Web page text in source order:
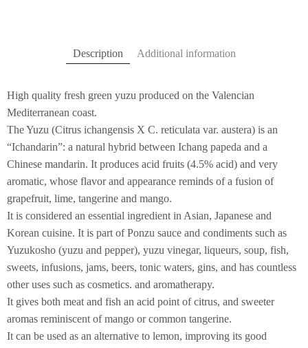
Description Additional information
High quality fresh green yuzu produced on the Valencian
Mediterranean coast.
The Yuzu (Citrus ichangensis X C. reticulata var. austera) is an
“Ichandarin”: a natural hybrid between Ichang papeda and a
Chinese mandarin. It produces acid fruits (4.5% acid) and very
aromatic, whose flavor and appearance reminds of a fusion of
grapefruit, lime, tangerine and mango.
It is considered an essential ingredient in Asian, Japanese and
Korean cuisine. It is part of Ponzu sauce and condiments such as
Yuzukosho (yuzu and pepper), yuzu vinegar, liqueurs, soup, fish,
sweets, infusions, jams, beers, tonic waters, gins, and has countless
other uses such as cosmetics. and aromatherapy.
It gives both meat and fish an acid point of citrus, and sweeter
aromas reminiscent of mango or common tangerine.
It can be used as an alternative to lemon, improving its good